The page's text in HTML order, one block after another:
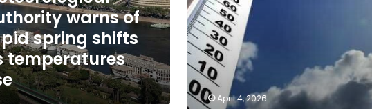
warns of
spring shifts
temperatures
Saturday
April 4, 2026